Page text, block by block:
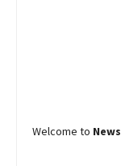
Welcome to